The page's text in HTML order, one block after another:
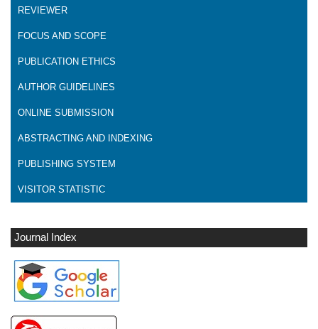
REVIEWER
FOCUS AND SCOPE
PUBLICATION ETHICS
AUTHOR GUIDELINES
ONLINE SUBMISSION
ABSTRACTING AND INDEXING
PUBLISHING SYSTEM
VISITOR STATISTIC
Journal Index